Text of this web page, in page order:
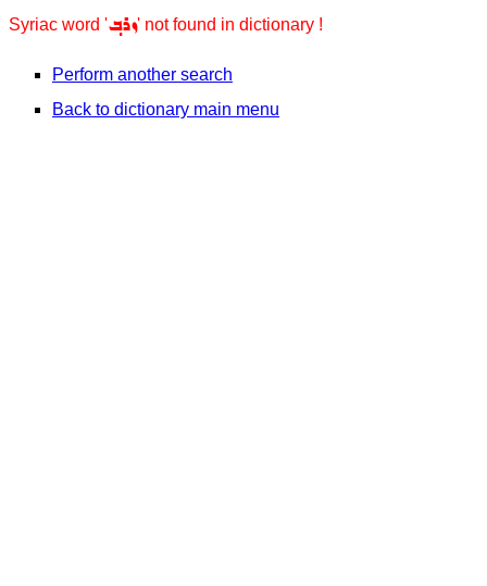
Syriac word 'ܙܪܒ݂' not found in dictionary !
Perform another search
Back to dictionary main menu